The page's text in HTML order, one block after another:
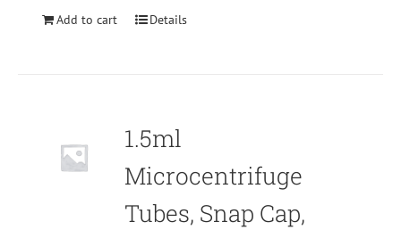
Add to cart Details
1.5ml
Microcentrifuge
Tubes, Snap Cap,